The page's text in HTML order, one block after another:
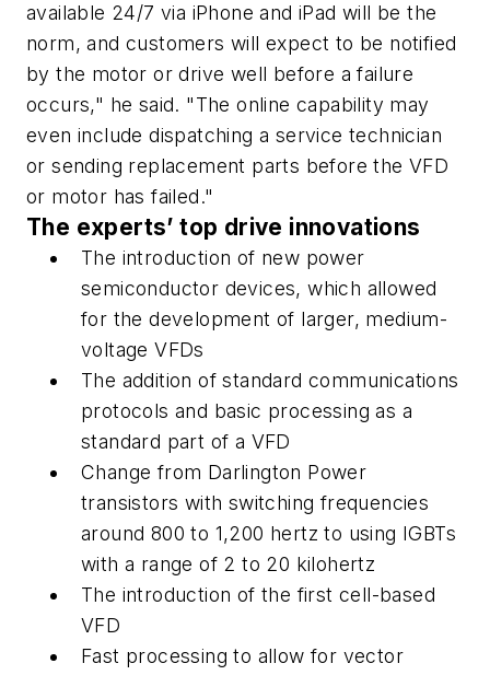
available 24/7 via iPhone and iPad will be the
norm, and customers will expect to be notified
by the motor or drive well before a failure
occurs," he said. "The online capability may
even include dispatching a service technician
or sending replacement parts before the VFD
or motor has failed."
The experts’ top drive innovations
The introduction of new power
semiconductor devices, which allowed
for the development of larger, medium-
voltage VFDs
The addition of standard communications
protocols and basic processing as a
standard part of a VFD
Change from Darlington Power
transistors with switching frequencies
around 800 to 1,200 hertz to using IGBTs
with a range of 2 to 20 kilohertz
The introduction of the first cell-based
VFD
Fast processing to allow for vector